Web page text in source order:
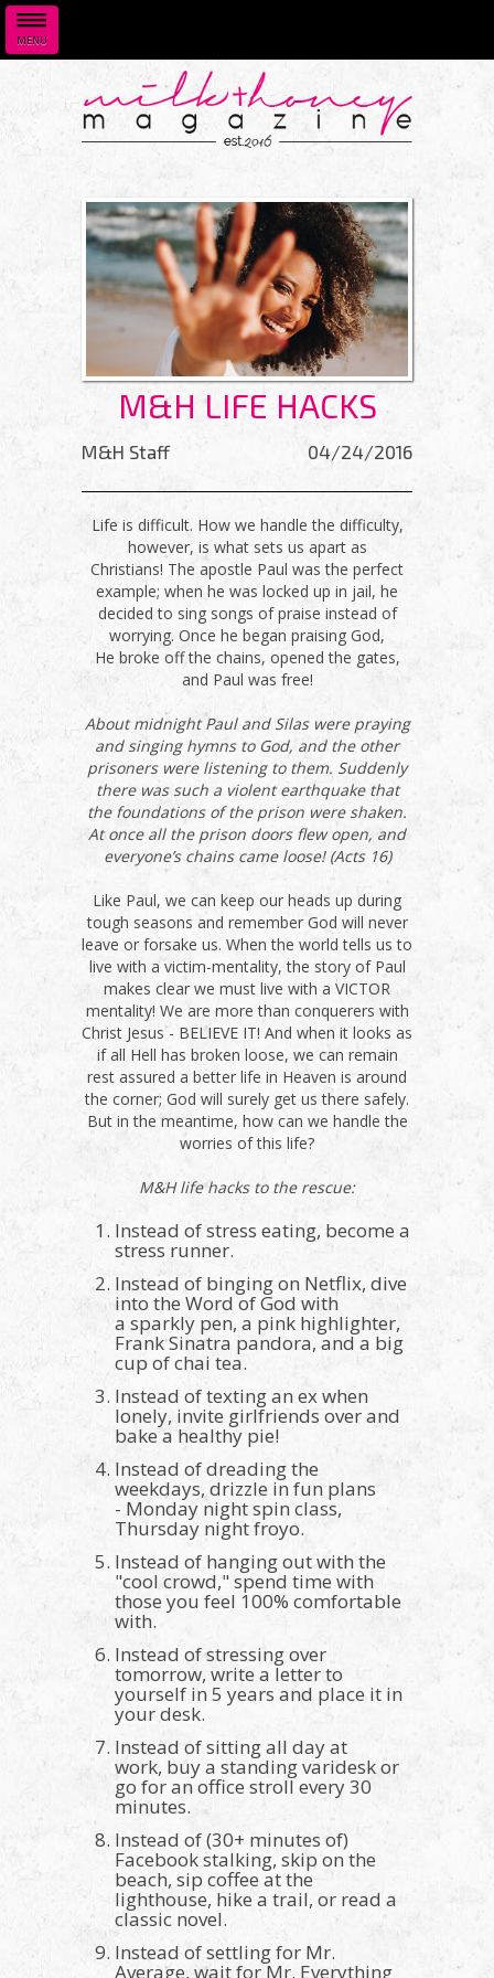
MENU
M&H LIFE HACKS
M&H Staff 04/24/2016
Life is difficult. How we handle the difficulty,
however, is what sets us apart as
Christians! The apostle Paul was the perfect
example; when he was locked up in jail, he
decided to sing songs of praise instead of
worrying. Once he began praising God,
He broke off the chains, opened the gates,
and Paul was free!
About midnight Paul and Silas were praying
and singing hymns to God, and the other
prisoners were listening to them. Suddenly
there was such a violent earthquake that
the foundations of the prison were shaken.
At once all the prison doors flew open, and
everyone’s chains came loose! (Acts 16)
Like Paul, we can keep our heads up during
tough seasons and remember God will never
leave or forsake us. When the world tells us to
live with a victim-mentality, the story of Paul
makes clear we must live with a VICTOR
mentality! We are more than conquerers with
Christ Jesus - BELIEVE IT! And when it looks as
if all Hell has broken loose, we can remain
rest assured a better life in Heaven is around
the corner; God will surely get us there safely.
But in the meantime, how can we handle the
worries of this life?
M&H life hacks to the rescue:
Instead of stress eating, become a
stress runner.
Instead of binging on Netflix, dive
into the Word of God with
a sparkly pen, a pink highlighter,
Frank Sinatra pandora, and a big
cup of chai tea.
Instead of texting an ex when
lonely, invite girlfriends over and
bake a healthy pie!
Instead of dreading the
weekdays, drizzle in fun plans
- Monday night spin class,
Thursday night froyo.
Instead of hanging out with the
"cool crowd," spend time with
those you feel 100% comfortable
with.
Instead of stressing over
tomorrow, write a letter to
yourself in 5 years and place it in
your desk.
Instead of sitting all day at
work, buy a standing varidesk or
go for an office stroll every 30
minutes.
Instead of (30+ minutes of)
Facebook stalking, skip on the
beach, sip coffee at the
lighthouse, hike a trail, or read a
classic novel.
Instead of settling for Mr.
Average, wait for Mr. Everything